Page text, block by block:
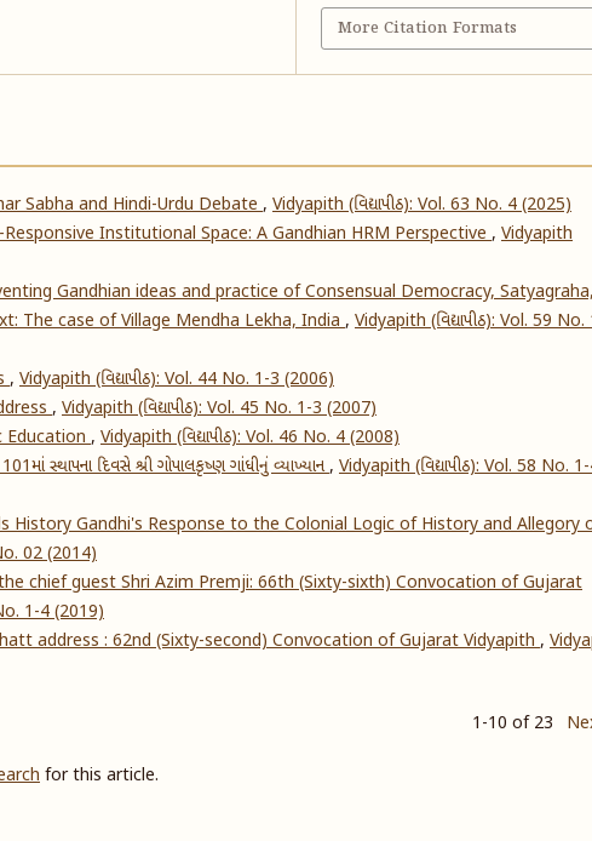
More Citation Formats
Sabha and Hindi-Urdu Debate, Vidyapith (વિદ્યાપીઠ): Vol. 63 No. 4 (2025)
Responsive Institutional Space: A Gandhian HRM Perspective, Vidyapith
Gandhian ideas and practice of Consensual Democracy,
The case of Village Mendha Lekha, India, Vidyapith (વિદ્યાપીઠ): Vol. 59
, Vidyapith (વિદ્યાપીઠ): Vol. 44 No. 1-3 (2006)
, Vidyapith (વિદ્યાપીઠ): Vol. 45 No. 1-3 (2007)
Education, Vidyapith (વિદ્યાપીઠ): Vol. 46 No. 4 (2008)
101માં સ્થાપના દિવસે શ્રી ગોપાલકૃષ્ણ ગાંધીનું વ્યાખ્યાન, Vidyapith (વિદ્યાપીઠ): Vol. 58 No.
History Gandhi's Response to the Colonial Logic of History and Allegory
02 (2014)
chief guest Shri Azim Premji: 66th (Sixty-sixth) Convocation of Gujarat
1-4 (2019)
address : 62nd (Sixty-second) Convocation of Gujarat Vidyapith,
1-10 of 23
for this article.